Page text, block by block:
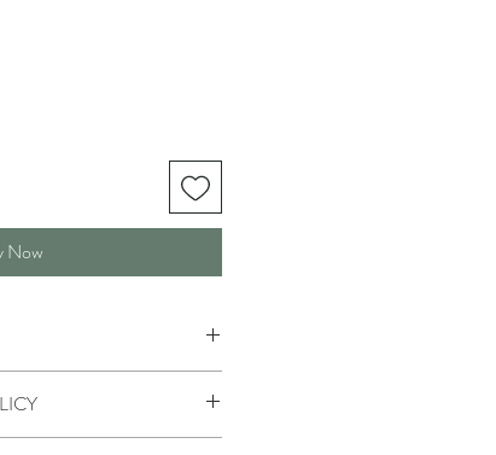
Now